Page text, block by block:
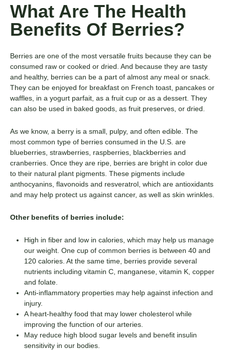
What Are The Health
Benefits Of Berries?
Berries are one of the most versatile fruits because they can be
consumed raw or cooked or dried. And because they are tasty
and healthy, berries can be a part of almost any meal or snack.
They can be enjoyed for breakfast on French toast, pancakes or
waffles, in a yogurt parfait, as a fruit cup or as a dessert. They
can also be used in baked goods, as fruit preserves, or dried.
As we know, a berry is a small, pulpy, and often edible. The
most common type of berries consumed in the U.S. are
blueberries, strawberries, raspberries, blackberries and
cranberries. Once they are ripe, berries are bright in color due
to their natural plant pigments. These pigments include
anthocyanins, flavonoids and resveratrol, which are antioxidants
and may help protect us against cancer, as well as skin wrinkles.
Other benefits of berries include:
High in fiber and low in calories, which may help us manage
our weight. One cup of common berries is between 40 and
120 calories. At the same time, berries provide several
nutrients including vitamin C, manganese, vitamin K, copper
and folate.
Anti-inflammatory properties may help against infection and
injury.
A heart-healthy food that may lower cholesterol while
improving the function of our arteries.
May reduce high blood sugar levels and benefit insulin
sensitivity in our bodies.